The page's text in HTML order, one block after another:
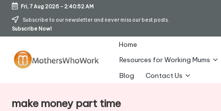
Skip
Fri, 7 Aug 2026- 2:40:52 AM
Subscribe to our newsletter and never miss our best posts.
Subscribe Now!
o
Home
Resources for Working Mums
Blog
Contact Us
make money part time